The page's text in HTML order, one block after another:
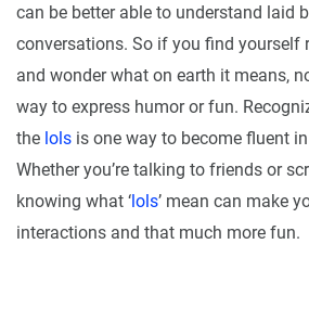
can be better able to understand laid
conversations. So if you find yourself
and wonder what on earth it means,
way to express humor or fun.
the lols is one way to become fluent
Whether you’re talking to friends or
knowing what ‘lols’ mean can make
interactions and that much more fun.